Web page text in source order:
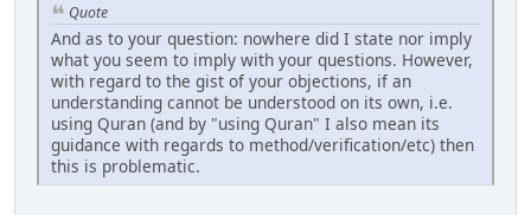
Quote
And as to your question: nowhere did I state nor imply
what you seem to imply with your questions. However,
with regard to the gist of your objections, if an
understanding cannot be understood on its own, i.e.
using Quran (and by "using Quran" I also mean its
guidance with regards to method/verification/etc) then
this is problematic.